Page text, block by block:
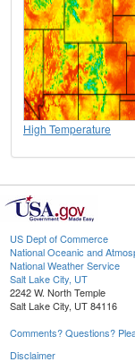
High Temperature
US Dept of Commerce
National Oceanic and
National Weather Service
Salt Lake City, UT
2242 W. North Temple
Salt Lake City, UT 84116
Comments? Questions?
Disclaimer